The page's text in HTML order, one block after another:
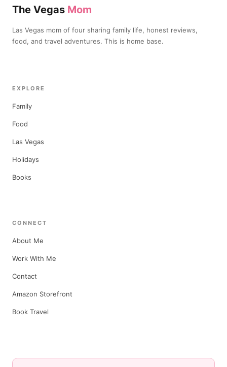
The Vegas Mom
Las Vegas mom of four sharing family life, honest reviews,
food, and travel adventures. This is home base.
EXPLORE
Family
Food
Las Vegas
Holidays
Books
CONNECT
About Me
Work With Me
Contact
Amazon Storefront
Book Travel